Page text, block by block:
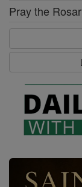
Pray the